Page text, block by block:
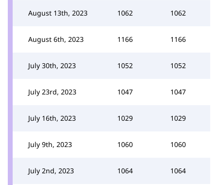
August 13th, 2023 1062 1062
August 6th, 2023 1166 1166
July 30th, 2023 1052 1052
July 23rd, 2023 1047 1047
July 16th, 2023 1029 1029
July 9th, 2023 1060 1060
July 2nd, 2023 1064 1064